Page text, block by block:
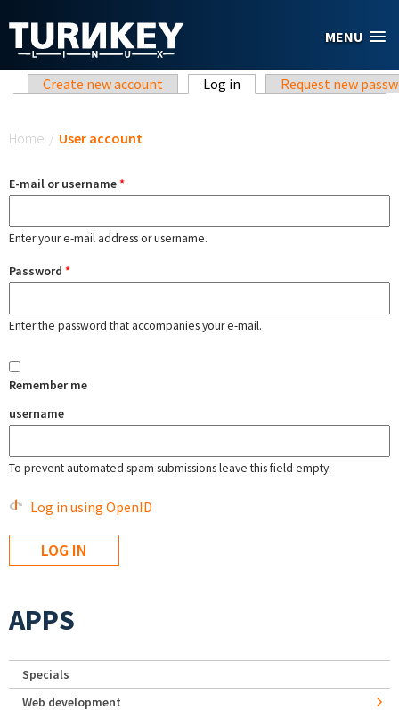
MENU
Primary tabs
Create new account Log in (active tab)Request new
Home / User account
E-mail or username*
Enter your e-mail address or username.
Password *
Enter the password that accompanies your e-mail.
Remember me
username
To prevent automated spam submissions leave this field empty.
Log in using OpenID
APPS
Specials
Web development